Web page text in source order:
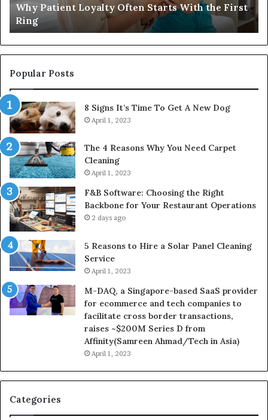
Ring
Why Patient Loyalty Often Starts With the First
Ring
Popular Posts
8 Signs It’s Time To Get A New Dog
April 1, 2023
The 4 Reasons Why You Need Carpet
Cleaning
April 1, 2023
F&B Software: Choosing the Right
Backbone for Your Restaurant Operations
2 days ago
5 Reasons to Hire a Solar Panel Cleaning
Service
April 1, 2023
M-DAQ, a Singapore-based SaaS provider
for ecommerce and tech companies to
facilitate cross border transactions,
raises ~$200M Series D from
Affinity(Samreen Ahmad/Tech in Asia)
April 1, 2023
Categories